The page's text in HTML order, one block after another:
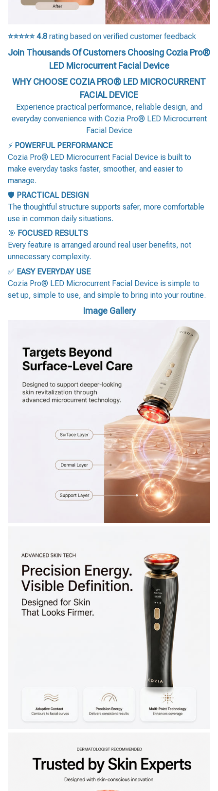
⭐⭐⭐⭐⭐4.8 rating based on verified customer feedback
Join Thousands Of Customers Choosing Cozia Pro®
LED Microcurrent Facial Device
WHY CHOOSE COZIA PRO® LED MICROCURRENT
FACIAL DEVICE
Experience practical performance, reliable design, and
everyday convenience with Cozia Pro® LED Microcurrent
Facial Device
⚡ POWERFUL PERFORMANCE
Cozia Pro® LED Microcurrent Facial Device is built to
make everyday tasks faster, smoother, and easier to
manage.
🛡️ PRACTICAL DESIGN
The thoughtful structure supports safer, more comfortable
use in common daily situations.
🎯 FOCUSED RESULTS
Every feature is arranged around real user benefits, not
unnecessary complexity.
✅ EASY EVERYDAY USE
Cozia Pro® LED Microcurrent Facial Device is simple to
set up, simple to use, and simple to bring into your routine.
Image Gallery